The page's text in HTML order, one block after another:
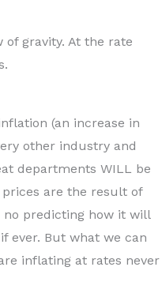
gravity. At the rate
(an increase in
other industry and
departments WILL be
are the result of
no predicting how it will
ever. But what we can
inflating at rates never